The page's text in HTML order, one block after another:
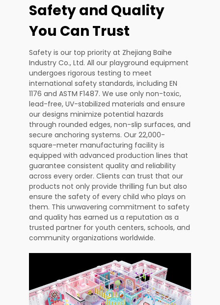
Safety and Quality
You Can Trust
Safety is our top priority at Zhejiang Baihe
Industry Co., Ltd. All our playground equipment
undergoes rigorous testing to meet
international safety standards, including EN
1176 and ASTM F1487. We use only non-toxic,
lead-free, UV-stabilized materials and ensure
our designs minimize potential hazards
through rounded edges, non-slip surfaces, and
secure anchoring systems. Our 22,000-
square-meter manufacturing facility is
equipped with advanced production lines that
guarantee consistent quality and reliability
across every order. Clients can trust that our
products not only provide thrilling fun but also
ensure the safety of every child who plays on
them. This unwavering commitment to safety
and quality has earned us a reputation as a
trusted partner for youth centers, schools, and
community organizations worldwide.